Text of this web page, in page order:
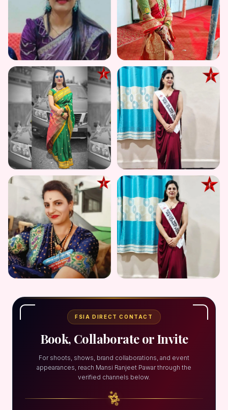
FSIA DIRECT CONTACT
Book, Collaborate or Invite
For shoots, shows, brand collaborations, and event
appearances, reach Mansi Ranjeet Pawar through the
verified channels below.